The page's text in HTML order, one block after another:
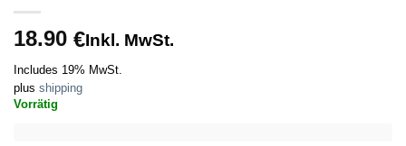
18.90 €Inkl. MwSt.
Includes 19% MwSt.
plus shipping
Vorrätig